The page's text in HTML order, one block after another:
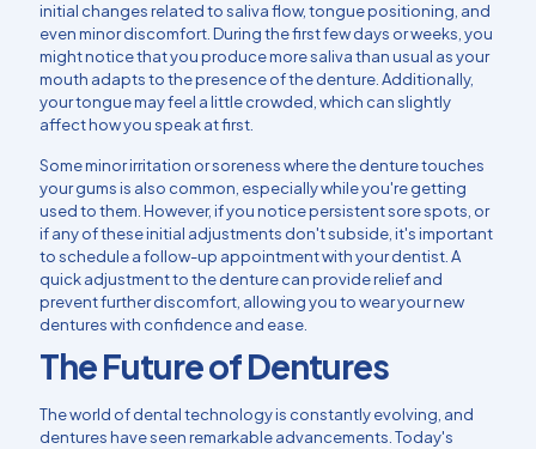
initial changes related to saliva flow, tongue positioning, and
even minor discomfort. During the first few days or weeks, you
might notice that you produce more saliva than usual as your
mouth adapts to the presence of the denture. Additionally,
your tongue may feel a little crowded, which can slightly
affect how you speak at first.
Some minor irritation or soreness where the denture touches
your gums is also common, especially while you're getting
used to them. However, if you notice persistent sore spots, or
if any of these initial adjustments don't subside, it's important
to schedule a follow-up appointment with your dentist. A
quick adjustment to the denture can provide relief and
prevent further discomfort, allowing you to wear your new
dentures with confidence and ease.
The Future of Dentures
The world ofdental technologyis constantly evolving, and
dentures have seen remarkable advancements. Today's